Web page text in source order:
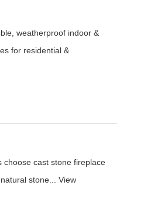
weatherproof indoor &
for residential &
choose cast stone fireplace
stone... View